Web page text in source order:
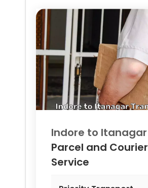
Indore to Itanagar
Parcel and Courier
Service